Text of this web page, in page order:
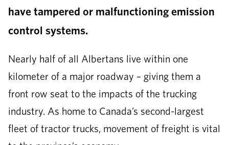
have tampered or malfunctioning emission
control systems.
Nearly half of all Albertans live within one
kilometer of a major roadway – giving them a
front row seat to the impacts of the trucking
industry. As home to Canada’s second-largest
fleet of tractor trucks, movement of freight is vital